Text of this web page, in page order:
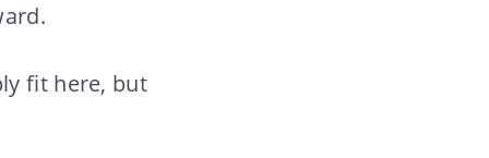
fit here, but